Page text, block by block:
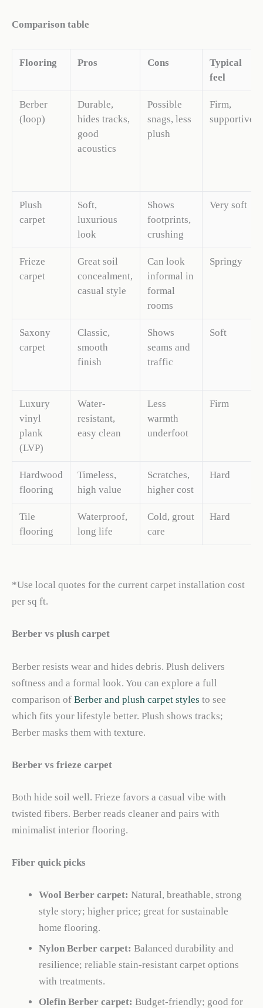
Comparison table
Flooring Pros Cons
Typical
feel
Berber
(loop)
Durable,
hides tracks,
good
acoustics
Possible
snags, less
plush
Firm,
supportive
Plush
carpet
Soft,
luxurious
look
Shows
footprints,
crushing
Very soft
Frieze
carpet
Great soil
concealment,
casual style
Can look
informal in
formal
rooms
Springy
Saxony
carpet
Classic,
smooth
finish
Shows
seams and
traffic
Soft
Luxury
vinyl
plank
(LVP)
Water-
resistant,
easy clean
Less
warmth
underfoot
Firm
Hardwood
flooring
Timeless,
high value
Scratches,
higher cost
Hard
Tile
flooring
Waterproof,
long life
Cold, grout
care
Hard
*Use local quotes for the current carpet installation cost
per sq ft.
Berber vs plush carpet
Berber resists wear and hides debris. Plush delivers
softness and a formal look. You can explore a full
comparison of Berber and plush carpet styles to see
which fits your lifestyle better. Plush shows tracks;
Berber masks them with texture.
Berber vs frieze carpet
Both hide soil well. Frieze favors a casual vibe with
twisted fibers. Berber reads cleaner and pairs with
minimalist interior flooring.
Fiber quick picks
Wool Berber carpet: Natural, breathable, strong
style story; higher price; great for sustainable
home flooring.
Nylon Berber carpet: Balanced durability and
resilience; reliable stain-resistant carpet options
with treatments.
Olefin Berber carpet: Budget-friendly; good for